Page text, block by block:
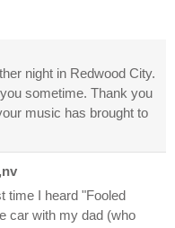
night in Redwood City.
sometime. Thank you
music has brought to
time I heard "Fooled
car with my dad (who